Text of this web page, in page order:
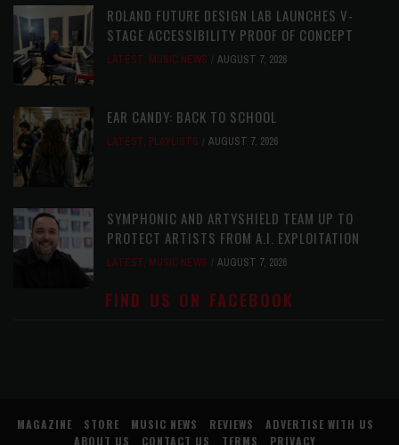
ROLAND FUTURE DESIGN LAB LAUNCHES V-
STAGE ACCESSIBILITY PROOF OF CONCEPT
LATEST, MUSIC NEWS AUGUST 7, 2026
EAR CANDY: BACK TO SCHOOL
LATEST, PLAYLISTS AUGUST 7, 2026
SYMPHONIC AND ARTYSHIELD TEAM UP TO
PROTECT ARTISTS FROM A.I. EXPLOITATION
LATEST, MUSIC NEWS AUGUST 7, 2026
FIND US ON FACEBOOK
MAGAZINE STORE MUSIC NEWS REVIEWS
ADVERTISE WITH US
ABOUT US
CONTACT US TERMS PRIVACY